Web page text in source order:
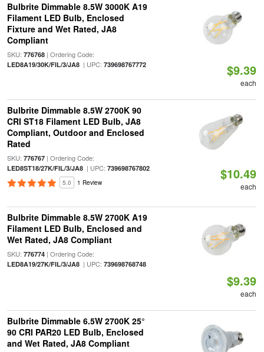
Bulbrite Dimmable 8.5W 3000K A19
Filament LED Bulb, Enclosed
Fixture and Wet Rated, JA8
Compliant
SKU: 776768| Ordering Code:
LED8A19/30K/FIL/3/JA8| UPC: 739698767772 $9.39
each
Bulbrite Dimmable 8.5W 2700K 90
CRI ST18 Filament LED Bulb, JA8
Compliant, Outdoor and Enclosed
Rated
SKU: 776767| Ordering Code:
LED8ST18/27K/FIL/3/JA8| UPC: 739698767802
5.0 1 Review
$10.49
each
Bulbrite Dimmable 8.5W 2700K A19
Filament LED Bulb, Enclosed and
Wet Rated, JA8 Compliant
SKU: 776774| Ordering Code:
LED8A19/27K/FIL/3/JA8| UPC: 739698768748
$9.39
each
Bulbrite Dimmable 6.5W 2700K 25°
90 CRI PAR20 LED Bulb, Enclosed
and Wet Rated, JA8 Compliant